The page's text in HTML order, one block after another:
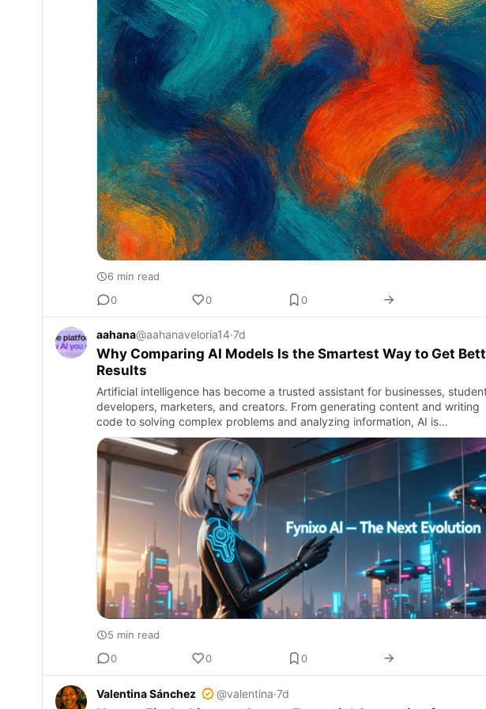
6 min read
0
0 0
aahana@aahanaveloria14·7d
Why Comparing AI Models Is the Smartest Way to Get
Results
Artificial intelligence has become a trusted assistant for businesses,
developers, marketers, and creators. From generating content and writing
code to solving complex problems and analyzing information, AI is…
5 min read
0
0 0
Valentina Sánchez @valentina·7d